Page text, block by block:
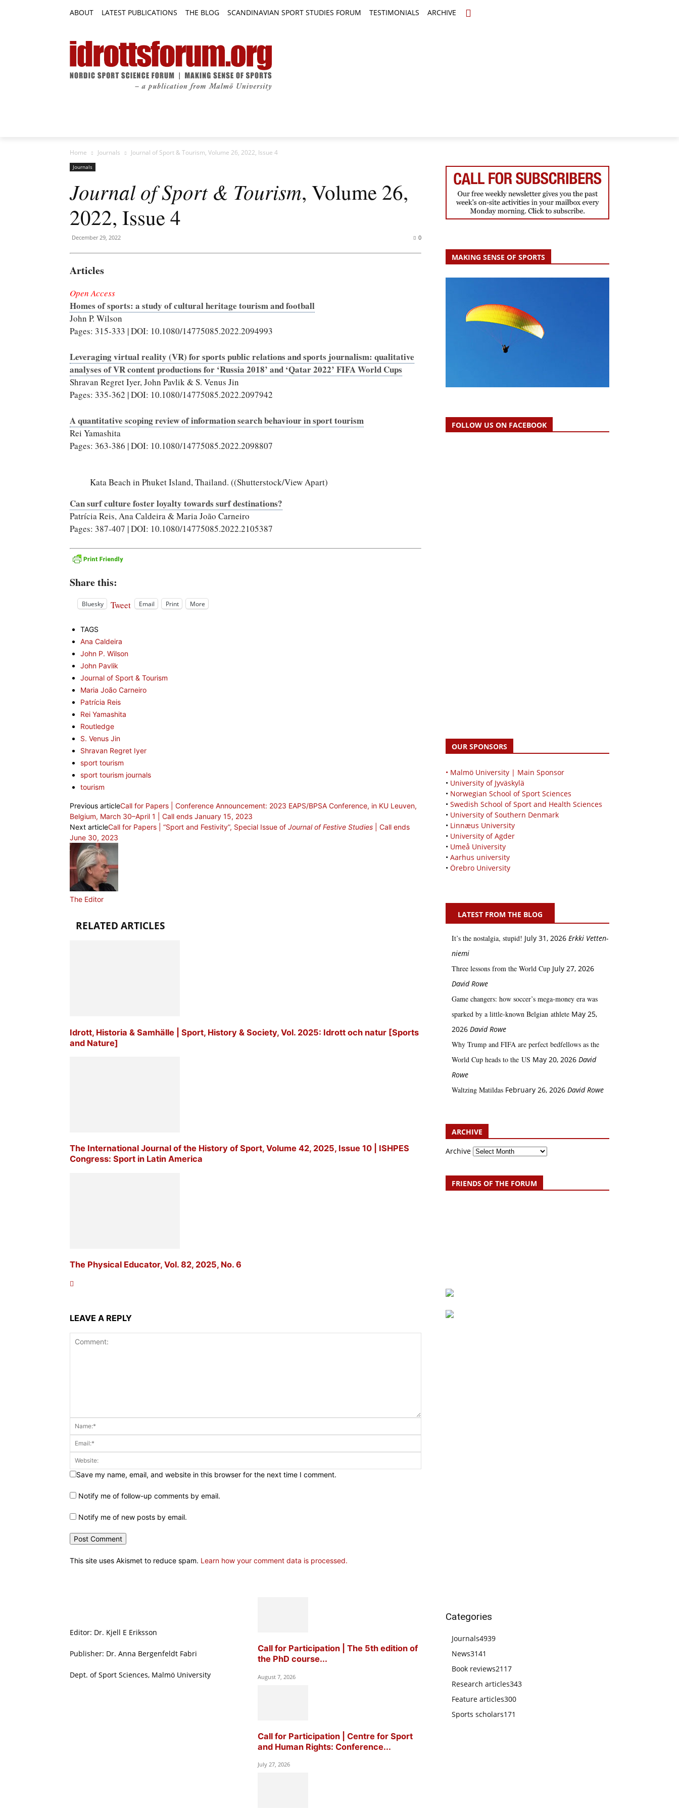
ABOUT LATEST PUBLICATIONS THE BLOG SCANDINAVIAN SPORT STUDIES FORUM TESTIMONIALS ARCHIVE
Home Journals Journal of Sport & Tourism, Volume 26, 2022, Issue 4
Journals
Journal of Sport & Tourism, Volume 26,
2022, Issue 4
December 29, 2022 0
Articles
Open Access
Homes of sports: a study of cultural heritage tourism and football
John P. Wilson
Pages: 315-333 | DOI: 10.1080/14775085.2022.2094993
Leveraging virtual reality (VR) for sports public relations and sports journalism: qualitative
analyses of VR content productions for ‘Russia 2018’ and ‘Qatar 2022’ FIFA World Cups
Shravan Regret Iyer, John Pavlik & S. Venus Jin
Pages: 335-362 | DOI: 10.1080/14775085.2022.2097942
A quantitative scoping review of information search behaviour in sport tourism
Rei Yamashita
Pages: 363-386 | DOI: 10.1080/14775085.2022.2098807
Kata Beach in Phuket Island, Thailand. ((Shutterstock/View Apart)
Can surf culture foster loyalty towards surf destinations?
Patrícia Reis, Ana Caldeira & Maria João Carneiro
Pages: 387-407 | DOI: 10.1080/14775085.2022.2105387
Share this:
Bluesky Tweet Email Print More
TAGS
Ana Caldeira
John P. Wilson
John Pavlik
Journal of Sport & Tourism
Maria João Carneiro
Patrícia Reis
Rei Yamashita
Routledge
S. Venus Jin
Shravan Regret Iyer
sport tourism
sport tourism journals
tourism
Previous articleCall for Papers | Conference Announcement: 2023 EAPS/BPSA Conference, in KU Leuven,
Belgium, March 30–April 1 | Call ends January 15, 2023
Next articleCall for Papers | “Sport and Festivity”, Special Issue of Journal of Festive Studies | Call ends
June 30, 2023
The Editor
RELATED ARTICLES
Idrott, Historia & Samhälle | Sport, History & Society, Vol. 2025: Idrott och natur [Sports
and Nature]
The International Journal of the History of Sport, Volume 42, 2025, Issue 10 | ISHPES
Congress: Sport in Latin America
The Physical Educator, Vol. 82, 2025, No. 6
LEAVE A REPLY
Save my name, email, and website in this browser for the next time I comment.
Notify me of follow-up comments by email.
Notify me of new posts by email.
This site uses Akismet to reduce spam. Learn how your comment data is processed.
MAKING SENSE OF SPORTS
FOLLOW US ON FACEBOOK
OUR SPONSORS
• Malmö University | Main Sponsor
• University of Jyväskylä
• Norwegian School of Sport Sciences
• Swedish School of Sport and Health Sciences
• University of Southern Denmark
• Linnæus University
• University of Agder
• Umeå University
• Aarhus university
• Örebro University
LATEST FROM THE BLOG
It’s the nostalgia, stupid! July 31, 2026 Erkki Vetten­­
niemi
Three lessons from the World Cup July 27, 2026
David Rowe
Game changers: how soccer’s mega‑money era was
sparked by a little‑known Belgian athlete May 25,
2026 David Rowe
Why Trump and FIFA are perfect bedfellows as the
World Cup heads to the US May 20, 2026 David
Rowe
Waltzing Matildas February 26, 2026 David Rowe
ARCHIVE
Archive
FRIENDS OF THE FORUM
Editor: Dr. Kjell E Eriksson
Publisher: Dr. Anna Bergenfeldt Fabri
Dept. of Sport Sciences, Malmö University
Call for Participation | The 5th edition of
the PhD course...
August 7, 2026
Call for Participation | Centre for Sport
and Human Rights: Conference...
July 27, 2026
Categories
Journals4939
News3141
Book reviews2117
Research articles343
Feature articles300
Sports scholars171